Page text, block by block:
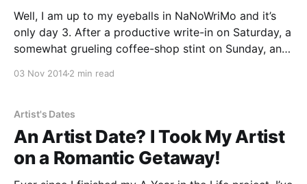
Well, I am up to my eyeballs in NaNoWriMo and it’s
only day 3. After a productive write-in on Saturday, a
somewhat grueling coffee-shop stint on Sunday, and
03 Nov 20142 min read
Artist's Dates
An Artist Date? I Took My Artist
on a Romantic Getaway!